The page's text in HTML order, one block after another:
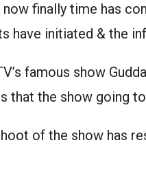
finally time has
have initiated & the
famous show
that the show going
of the show has